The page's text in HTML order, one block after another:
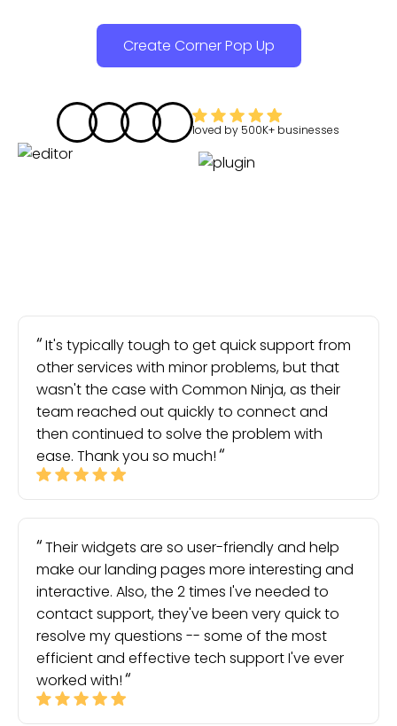
Create Corner Pop Up
loved by 500K+ businesses
It's typically tough to get quick support from
other services with minor problems, but that
wasn't the case with Common Ninja, as their
team reached out quickly to connect and
then continued to solve the problem with
ease. Thank you so much!
Their widgets are so user-friendly and help
make our landing pages more interesting and
interactive. Also, the 2 times I've needed to
contact support, they've been very quick to
resolve my questions -- some of the most
efficient and effective tech support I've ever
worked with!